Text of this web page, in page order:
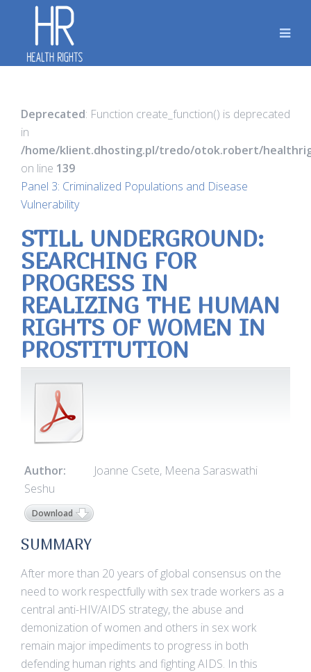
Deprecated: Function create_function() is deprecated
in
/home/klient.dhosting.pl/tredo/otok.robert/
on line 139
Panel 3: Criminalized Populations and Disease
Vulnerability
STILL UNDERGROUND:
SEARCHING FOR
PROGRESS IN
REALIZING THE HUMAN
RIGHTS OF WOMEN IN
PROSTITUTION
Author:
Joanne Csete, Meena Saraswathi
Seshu
Download
SUMMARY
After more than 20 years of global consensus on the
need to work respectfully with sex trade workers as a
central anti-HIV/AIDS strategy, the abuse and
demonization of women and others in sex work
remain major impediments to progress in both
defending human rights and fighting AIDS. In this